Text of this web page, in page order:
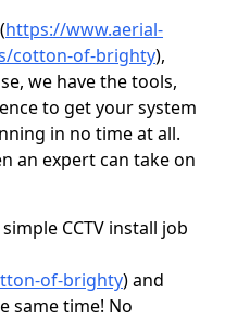
https://www.aerial-
cotton-of-brighty),
we have the tools,
to get your system
in no time at all.
an expert can take on
CCTV install job
of-brighty) and
same time! No